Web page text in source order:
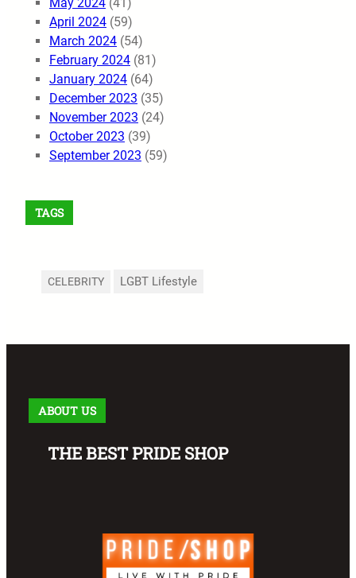
April 2024 (59)
March 2024 (54)
February 2024 (81)
January 2024 (64)
December 2023 (35)
November 2023 (24)
October 2023 (39)
September 2023 (59)
TAGS
CELEBRITY LGBT Lifestyle
ABOUT US
THE BEST PRIDE SHOP